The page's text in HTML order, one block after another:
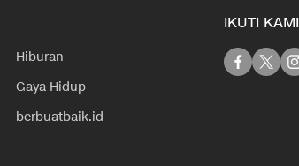
Hiburan
Gaya Hidup
berbuatbaik.id
IKUTI KAMI